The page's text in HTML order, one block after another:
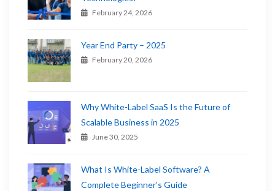
February 24, 2026
Year End Party – 2025
February 20, 2026
Why White-Label SaaS Is the Future of
Scalable Business in 2025
June 30, 2025
What Is White-Label Software? A
Complete Beginner’s Guide